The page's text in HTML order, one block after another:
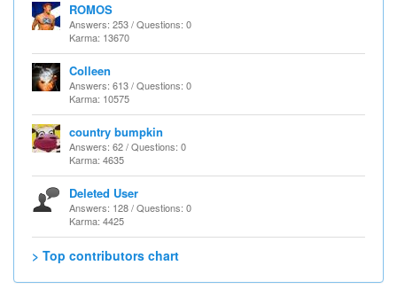
ROMOS
Answers: 253 / Questions: 0
Karma: 13670
Colleen
Answers: 613 / Questions: 0
Karma: 10575
country bumpkin
Answers: 62 / Questions: 0
Karma: 4635
Deleted User
Answers: 128 / Questions: 0
Karma: 4425
> Top contributors chart